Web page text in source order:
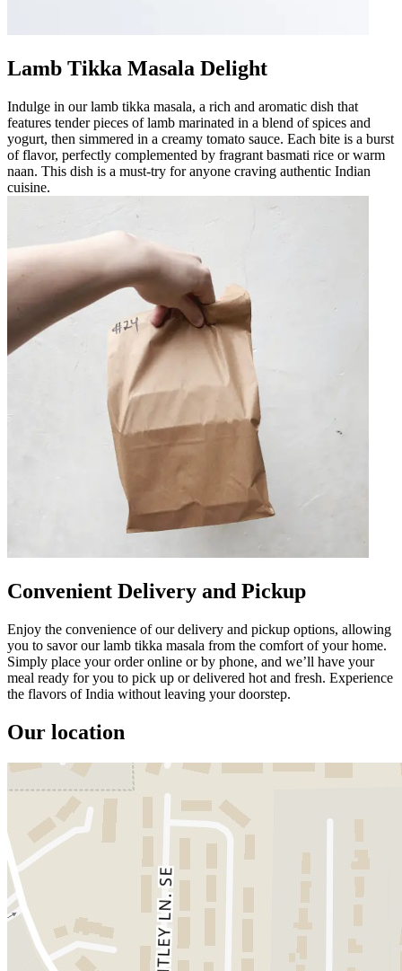
Lamb Tikka Masala Delight
Indulge in our lamb tikka masala, a rich and aromatic dish that
features tender pieces of lamb marinated in a blend of spices and
yogurt, then simmered in a creamy tomato sauce. Each bite is a burst
of flavor, perfectly complemented by fragrant basmati rice or warm
naan. This dish is a must-try for anyone craving authentic Indian
cuisine.
Convenient Delivery and Pickup
Enjoy the convenience of our delivery and pickup options, allowing
you to savor our lamb tikka masala from the comfort of your home.
Simply place your order online or by phone, and we’ll have your
meal ready for you to pick up or delivered hot and fresh. Experience
the flavors of India without leaving your doorstep.
Our location